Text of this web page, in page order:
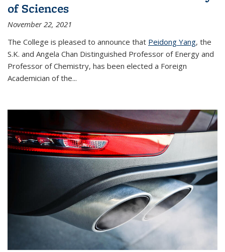
of Sciences
November 22, 2021
The College is pleased to announce that Peidong Yang, the
S.K. and Angela Chan Distinguished Professor of Energy and
Professor of Chemistry, has been elected a Foreign
Academician of the...